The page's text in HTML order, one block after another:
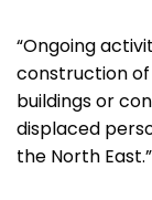
“Ongoing
construction
buildings or
displaced
the North East.”